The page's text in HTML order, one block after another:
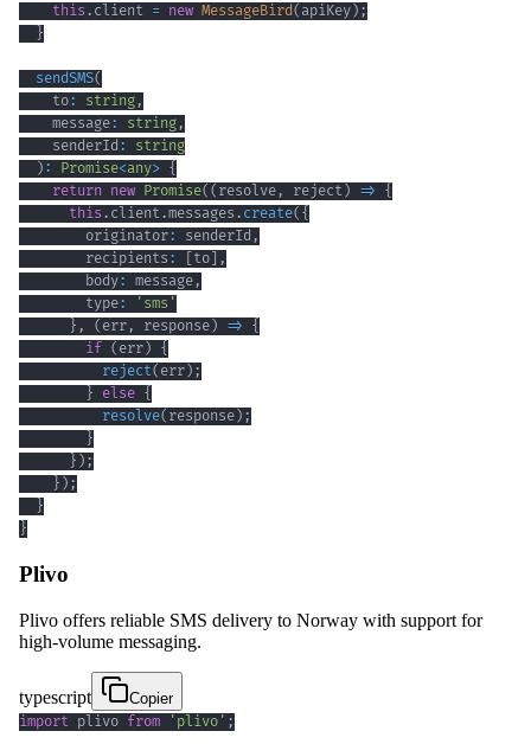
this . client = new MessageBird( apiKey) ;
}
sendSMS(
    to
: string ,
    message
: string ,
    senderId
:
string
) : Promise<any> {
return new Promise( ( resolve , reject ) => {
this . client .messages . create( {
        originator
: senderId ,
        recipients
: [to] ,
        body
: message ,
        type
:
'sms'
} , ( err , response) => {
if ( err) {
reject( err) ;
} else {
resolve( response) ;
}
} ) ;
} ) ;
}
}
Plivo
Plivo offers reliable SMS delivery to Norway with support for
high-volume messaging.
typescript
Copier
import plivo from 'plivo' ;